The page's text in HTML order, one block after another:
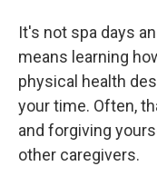
It's not spa days
means learning
physical health
your time. Often,
and forgiving
other caregivers.